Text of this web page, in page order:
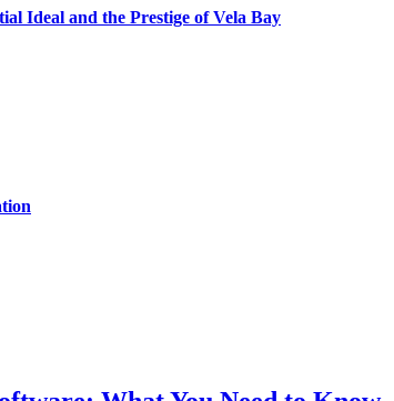
Ideal and the Prestige of Vela Bay